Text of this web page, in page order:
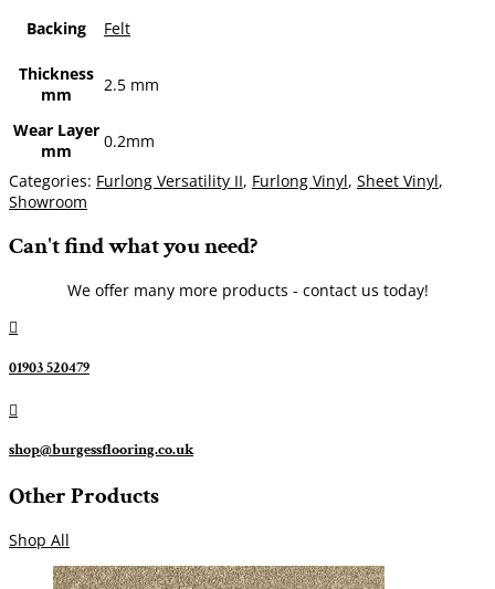
Backing Felt
Thickness
mm
2.5 mm
Wear Layer
mm
0.2mm
Categories: Furlong Versatility II, Furlong Vinyl, Sheet Vinyl,
Showroom
Can't find what you need?
We offer many more products - contact us today!

01903 520479

shop@burgessflooring.co.uk
Other Products
Shop All